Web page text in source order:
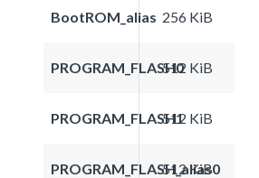
BootROM_alias 256 KiB
PROGRAM_FLASH0512 KiB
PROGRAM_FLASH1512 KiB
PROGRAM_FLASH_alias0
512 KiB